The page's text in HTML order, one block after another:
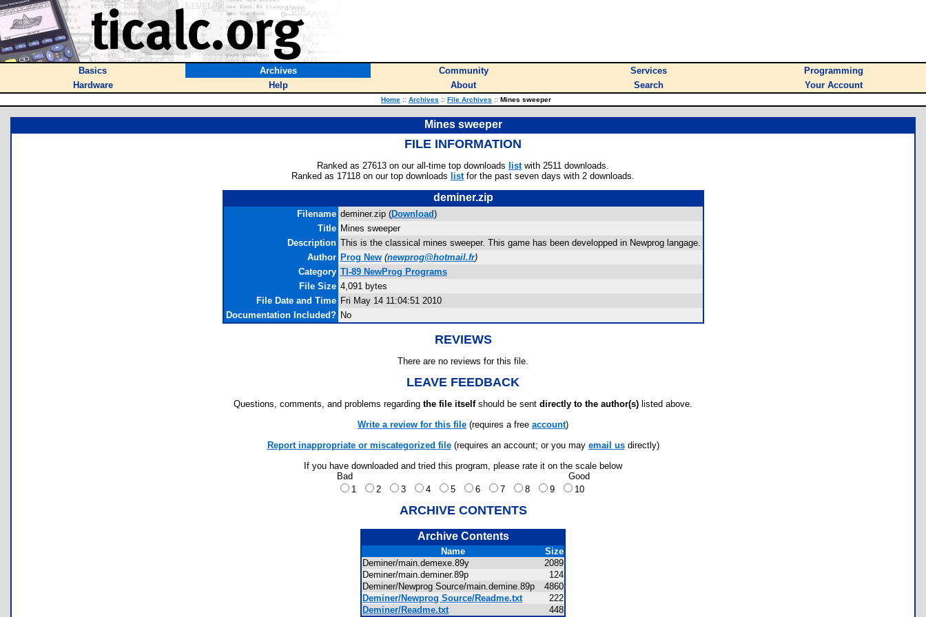
Basics Archives Community Services
Programming
Hardware
Help About Search Your Account
Home :: Archives :: File Archives :: Mines sweeper
Mines sweeper
FILE INFORMATION
Ranked as 27613 on our all-time top downloads listwith 2511 downloads.
Ranked as 17118 on our top downloads listfor the past seven days with 2 downloads.
deminer.zip
Filename deminer.zip (Download)
Title Mines sweeper
Description This is the classical mines sweeper. This game has been developped in Newprog langage.
Author Prog New (newprog@hotmail.fr)
Category TI-89 NewProg Programs
File Size 4,091 bytes
File Date and Time Fri May 14 11:04:51 2010
Documentation Included? No
REVIEWS
There are no reviews for this file.
LEAVE FEEDBACK
Questions, comments, and problems regarding the file itselfshould be sent directly to the author(s) listed above.
Write a review for this file (requires a free account)
Report inappropriate or miscategorized file(requires an account; or you may email usdirectly)
If you have downloaded and tried this program, please rate it on the scale below
Bad
Good
1
2 3 4 5 6 7 8 9 10
ARCHIVE CONTENTS
Archive Contents
Name
Size
Deminer/main.demexe.89y
2089
Deminer/main.deminer.89p
124
Deminer/Newprog Source/main.demine.89p
4860
Deminer/Newprog Source/Readme.txt
222
Deminer/Readme.txt
448